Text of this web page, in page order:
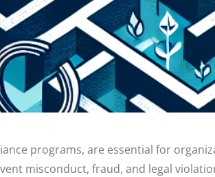
programs, are essential for
misconduct, fraud, and legal